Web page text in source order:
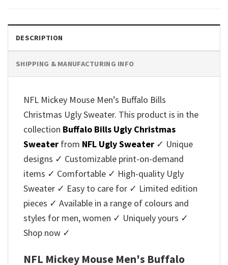
DESCRIPTION
SHIPPING & MANUFACTURING INFO
NFL Mickey Mouse Men’s Buffalo Bills
Christmas Ugly Sweater. This product is in the
collection Buffalo Bills Ugly Christmas
Sweater from NFL Ugly Sweater ✓ Unique
designs ✓ Customizable print-on-demand
items ✓ Comfortable ✓ High-quality Ugly
Sweater ✓ Easy to care for ✓ Limited edition
pieces ✓ Available in a range of colours and
styles for men, women ✓ Uniquely yours ✓
Shop now ✓
NFL Mickey Mouse Men's Buffalo